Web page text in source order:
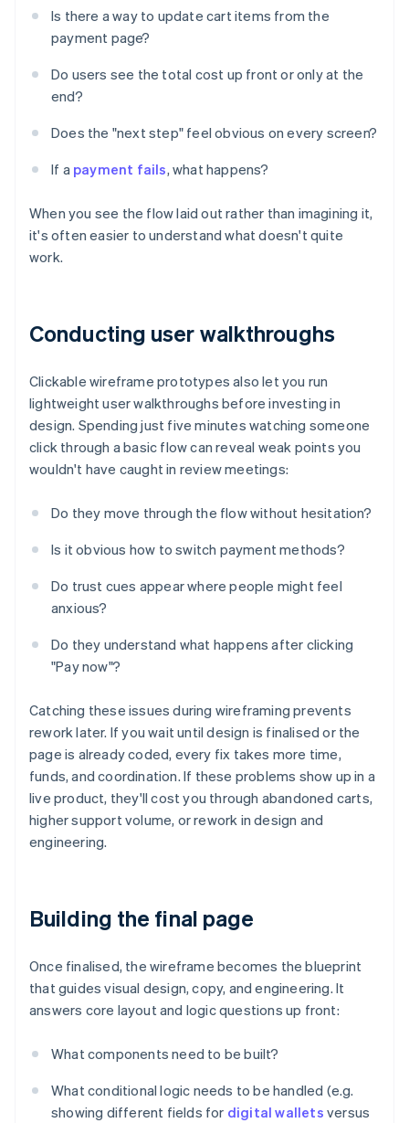
Is there a way to update cart items from the
payment page?
Do users see the total cost up front or only at the
end?
Does the "next step" feel obvious on every screen?
If a payment fails, what happens?
When you see the flow laid out rather than imagining it,
it's often easier to understand what doesn't quite
work.
Conducting user walkthroughs
Clickable wireframe prototypes also let you run
lightweight user walkthroughs before investing in
design. Spending just five minutes watching someone
click through a basic flow can reveal weak points you
wouldn't have caught in review meetings:
Do they move through the flow without hesitation?
Is it obvious how to switch payment methods?
Do trust cues appear where people might feel
anxious?
Do they understand what happens after clicking
"Pay now"?
Catching these issues during wireframing prevents
rework later. If you wait until design is finalised or the
page is already coded, every fix takes more time,
funds, and coordination. If these problems show up in a
live product, they'll cost you through abandoned carts,
higher support volume, or rework in design and
engineering.
Building the final page
Once finalised, the wireframe becomes the blueprint
that guides visual design, copy, and engineering. It
answers core layout and logic questions up front:
What components need to be built?
What conditional logic needs to be handled (e.g.
showing different fields for digital wallets versus